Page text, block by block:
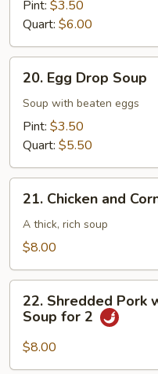
Pint: $3.50
Quart: $6.00
Egg
Drop
Soup
20. Egg Drop Soup
Soup with beaten eggs
Pint: $3.50
Quart: $5.50
Chicken
and
Corn
for
21. Chicken and
A thick, rich soup
$8.00
Shredded
Pork
with
Szechuan
22. Shredded Pork
Soup for 2
$8.00